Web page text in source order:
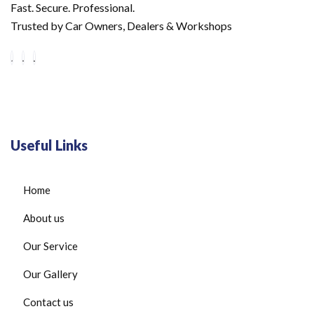
Fast. Secure. Professional.
Trusted by Car Owners, Dealers & Workshops
Useful Links
Home
About us
Our Service
Our Gallery
Contact us